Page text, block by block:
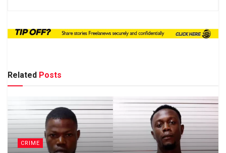
Related Posts
CRIME